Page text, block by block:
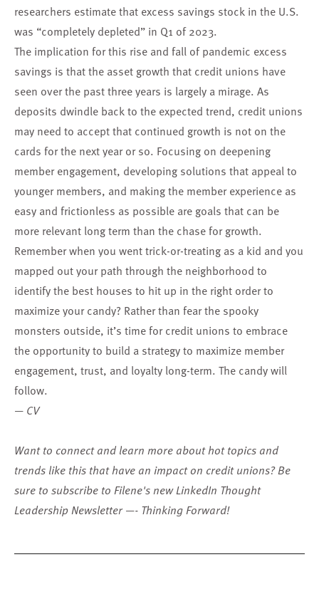
researchers estimate that excess savings stock in the U.S.
was “completely depleted” in Q1 of 2023.
The implication for this rise and fall of pandemic excess
savings is that the asset growth that credit unions have
seen over the past three years is largely a mirage. As
deposits dwindle back to the expected trend, credit unions
may need to accept that continued growth is not on the
cards for the next year or so. Focusing on deepening
member engagement, developing solutions that appeal to
younger members, and making the member experience as
easy and frictionless as possible are goals that can be
more relevant long term than the chase for growth.
Remember when you went trick-or-treating as a kid and you
mapped out your path through the neighborhood to
identify the best houses to hit up in the right order to
maximize your candy? Rather than fear the spooky
monsters outside, it’s time for credit unions to embrace
the opportunity to build a strategy to maximize member
engagement, trust, and loyalty long-term. The candy will
follow.
— CV
Want to connect and learn more about hot topics and
trends like this that have an impact on credit unions? Be
sure to subscribe to Filene's new LinkedIn Thought
Leadership Newsletter —- Thinking Forward!